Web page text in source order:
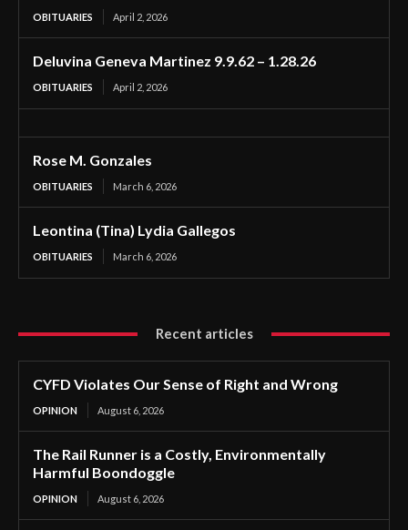
OBITUARIES April 2, 2026
Deluvina Geneva Martinez 9.9.62 – 1.28.26
OBITUARIES April 2, 2026
Rose M. Gonzales
OBITUARIES March 6, 2026
Leontina (Tina) Lydia Gallegos
OBITUARIES March 6, 2026
Recent articles
CYFD Violates Our Sense of Right and Wrong
OPINION August 6, 2026
The Rail Runner is a Costly, Environmentally
Harmful Boondoggle
OPINION August 6, 2026